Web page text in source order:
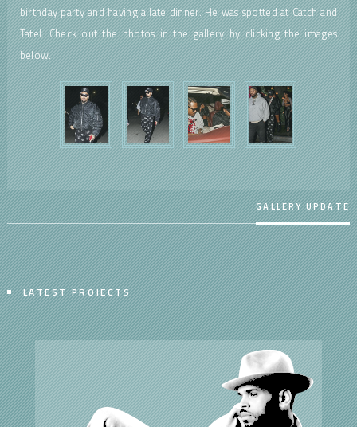
birthday party and having a late dinner. He was spotted at Catch and
Tatel. Check out the photos in the gallery by clicking the images
below.
GALLERY UPDATE
LATEST PROJECTS